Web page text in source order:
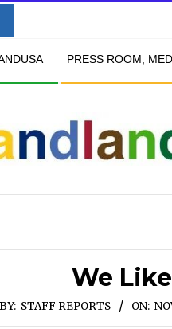
PRESS ROOM,
We
BY: STAFF REPORTS ON: